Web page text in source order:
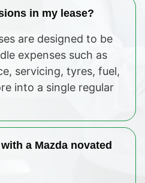
in my lease?
are designed to be
expenses such as
servicing, tyres, fuel,
into a single regular
a Mazda novated